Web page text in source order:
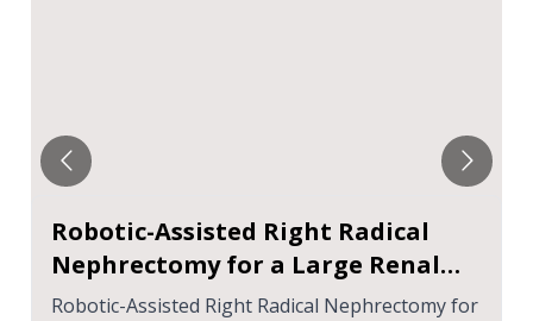
Robotic-Assisted Right Radical
Nephrectomy for a Large Renal
Mass: A Case Outcome
Robotic-Assisted Right Radical Nephrectomy for